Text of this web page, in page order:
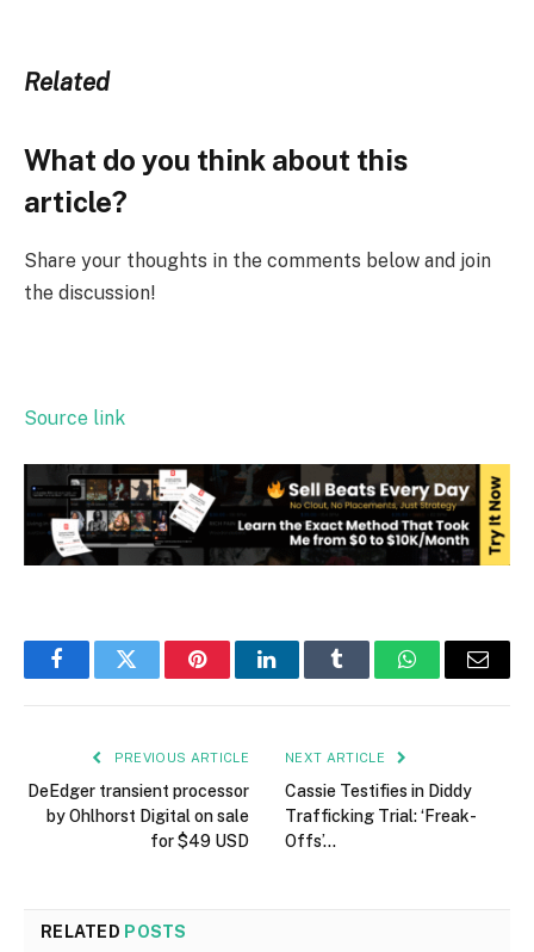
Related
What do you think about this
article?
Share your thoughts in the comments below and join
the discussion!
Source link
FacebookTwitter PinterestLinkedInTumblr WhatsAppEmail
PREVIOUS ARTICLE
DeEdger transient processor
by Ohlhorst Digital on sale
for $49 USD
NEXT ARTICLE
Cassie Testifies in Diddy
Trafficking Trial: ‘Freak-
Offs’…
RELATED POSTS